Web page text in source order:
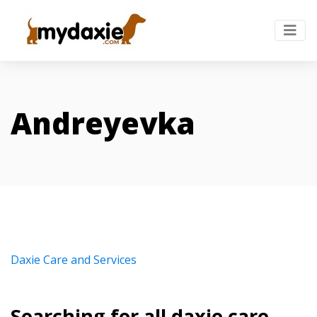
Andreyevka
Daxie Care and Services